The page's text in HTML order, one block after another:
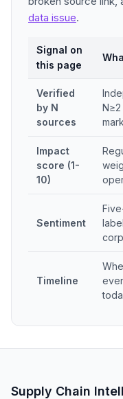
data issue.
Signal on
this page
Verified
by N
sources
Impact
score (1-
10)
Sentiment
Timeline
Supply Chain